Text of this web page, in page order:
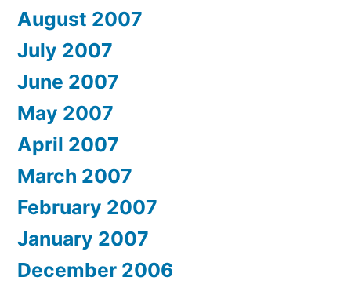
August 2007
July 2007
June 2007
May 2007
April 2007
March 2007
February 2007
January 2007
December 2006